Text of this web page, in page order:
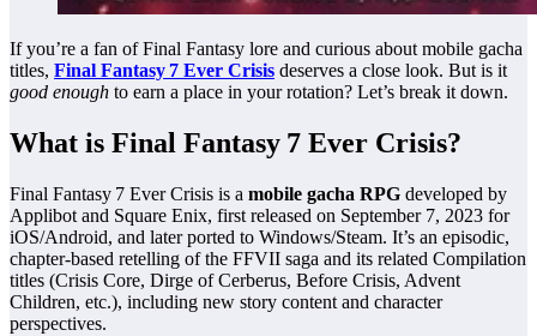
If you’re a fan of Final Fantasy lore and curious about mobile gacha
titles, Final Fantasy 7 Ever Crisis deserves a close look. But is it
good enough to earn a place in your rotation? Let’s break it down.
What is Final Fantasy 7 Ever Crisis?
Final Fantasy 7 Ever Crisis is a mobile gacha RPG developed by
Applibot and Square Enix, first released on September 7, 2023 for
iOS/Android, and later ported to Windows/Steam. It’s an episodic,
chapter‑based retelling of the FFVII saga and its related Compilation
titles (Crisis Core, Dirge of Cerberus, Before Crisis, Advent
Children, etc.), including new story content and character
perspectives.